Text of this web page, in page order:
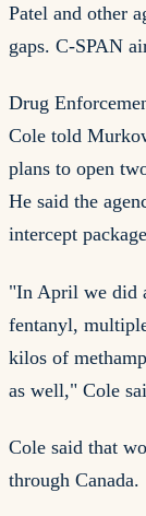
Patel and other
gaps. C-SPAN
Drug
Cole told
plans to open
He said the
intercept
"In April we did
fentanyl,
kilos of
as well," Cole
Cole said that
through Canada.